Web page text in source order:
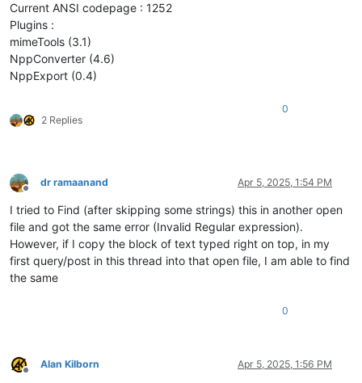
Current ANSI codepage : 1252
Plugins :
mimeTools (3.1)
NppConverter (4.6)
NppExport (0.4)
2 Replies
0
Offline
dr ramaanand Apr 5, 2025, 1:54 PM
I tried to Find (after skipping some strings) this in another open
file and got the same error (Invalid Regular expression).
However, if I copy the block of text typed right on top, in my
first query/post in this thread into that open file, I am able to find
the same
0
Offline
Alan Kilborn Apr 5, 2025, 1:56 PM